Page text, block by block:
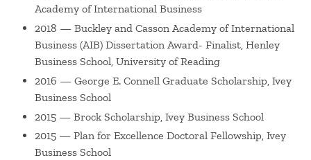
foreign direct investment in least developed countries
(LDCs), and the African Union (AU) on the development of
has also been actively involved in the
39 Country Initiative
improving business education in the world's 39 least-
developed countries of which 32 are in Africa.
Academy of International Business
2018 — Buckley and Casson Academy of International
Business (AIB) Dissertation Award- Finalist, Henley
Business School, University of Reading
2016 — George E. Connell Graduate Scholarship, Ivey
Business School
2015 — Brock Scholarship, Ivey Business School
2015 — Plan for Excellence Doctoral Fellowship, Ivey
Business School